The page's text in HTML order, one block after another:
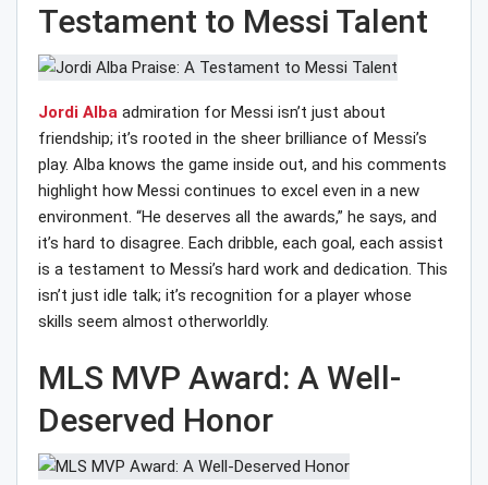
Testament to Messi Talent
Jordi Alba admiration for Messi isn’t just about
friendship; it’s rooted in the sheer brilliance of Messi’s
play. Alba knows the game inside out, and his comments
highlight how Messi continues to excel even in a new
environment. “He deserves all the awards,” he says, and
it’s hard to disagree. Each dribble, each goal, each assist
is a testament to Messi’s hard work and dedication. This
isn’t just idle talk; it’s recognition for a player whose
skills seem almost otherworldly.
MLS MVP Award: A Well-
Deserved Honor